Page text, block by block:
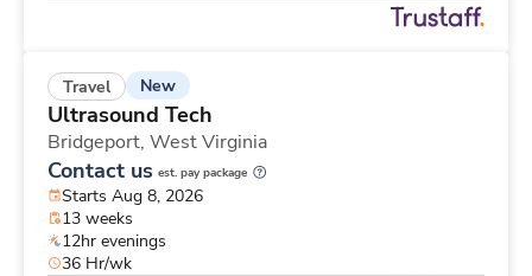
Travel New
Ultrasound Tech
Bridgeport, West Virginia
Contact us est. pay package
Starts Aug 8, 2026
13 weeks
12hr evenings
36 Hr/wk